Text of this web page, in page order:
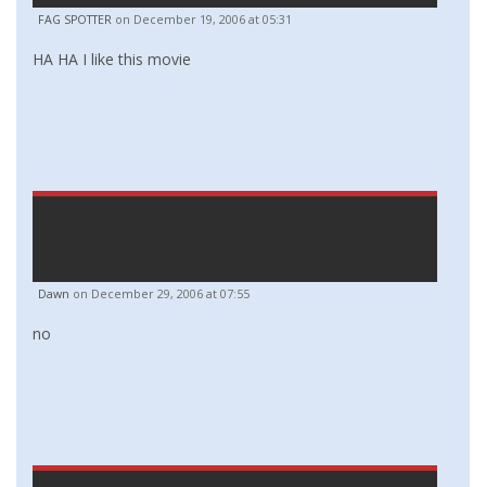
FAG SPOTTER on December 19, 2006 at 05:31
HA HA I like this movie
Dawn on December 29, 2006 at 07:55
no